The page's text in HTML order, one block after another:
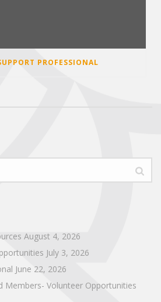
PROFESSIONAL
August 4, 2026
July 3, 2026
June 22, 2026
Members- Volunteer Opportunities